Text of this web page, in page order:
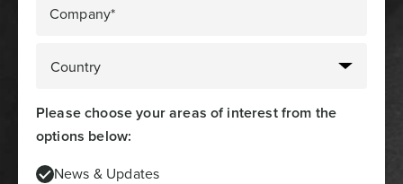
Company*
Please choose your areas of interest from the
options below:
News & Updates